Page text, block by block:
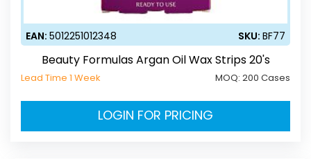
EAN: 5012251012348 SKU: BF77
Beauty Formulas Argan Oil Wax Strips 20's
Lead Time 1 Week MOQ: 200 Cases
LOGIN FOR PRICING